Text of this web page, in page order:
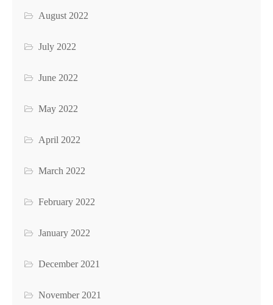
August 2022
July 2022
June 2022
May 2022
April 2022
March 2022
February 2022
January 2022
December 2021
November 2021